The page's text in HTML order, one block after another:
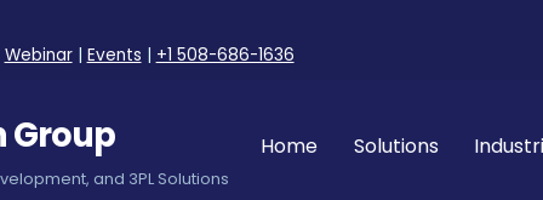
Webinar| Events | +1 508-686-1636
Group
and 3PL Solutions
Home Solutions